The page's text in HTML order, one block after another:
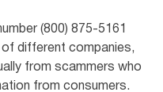
(800) 875-5161
different companies,
from scammers who
from consumers.